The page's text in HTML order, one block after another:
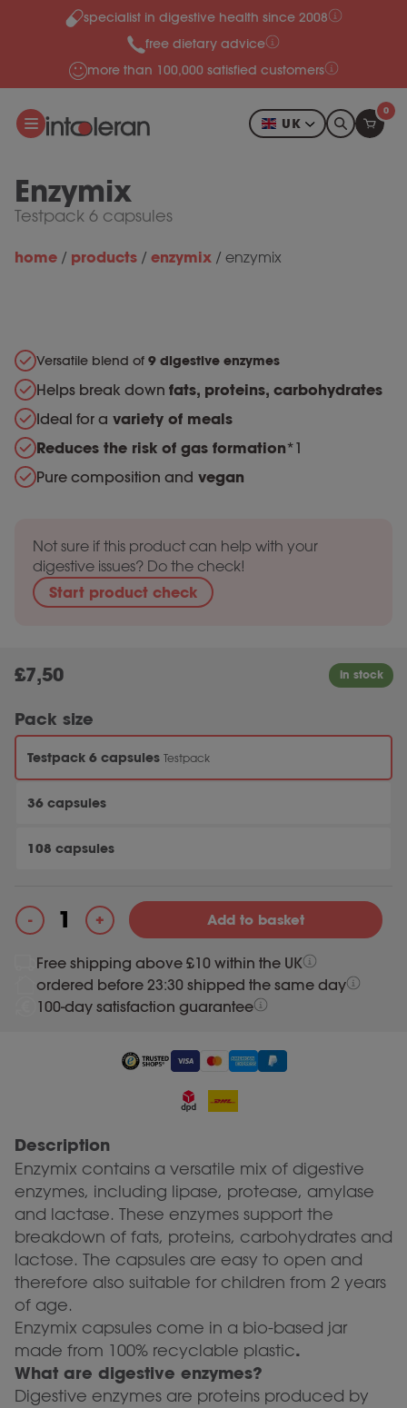
Skip to contentspecialist in digestive health since 2008
free dietary advice
more than 100,000 satisfied customers
UK
0
Enzymix
Testpack 6 capsules
home / products / enzymix / enzymix
Versatile blend of 9 digestive enzymes
Helps break down fats, proteins, carbohydrates
Ideal for a variety of meals
Reduces the risk of gas formation*1
Pure composition and vegan
Not sure if this product can help with your
digestive issues? Do the check!
Start product check
Pack size
Testpack 6 capsules Testpack
36 capsules
108 capsules
Free shipping above £10 within the UK
ordered before 23:30 shipped the same day
100-day satisfaction guarantee
£7,50
-
Enzymix quantity
+ Add to basket
Description
Enzymix contains a versatile mix of digestive
enzymes, including lipase, protease, amylase
and lactase. These enzymes support the
breakdown of fats, proteins, carbohydrates and
lactose. The capsules are easy to open and
therefore also suitable for children from 2 years
of age.
Enzymix capsules come in a bio-based jar
made from 100% recyclable plastic.
What are digestive enzymes?
Digestive enzymes are proteins produced by